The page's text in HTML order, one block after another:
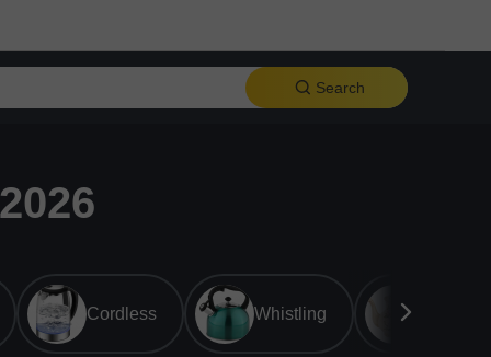
Search
Cordless Whistling